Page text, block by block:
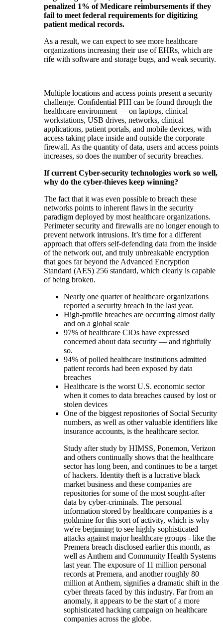
penalized 1% of Medicare reimbursements if they
fail to meet federal requirements for digitizing
patient medical records.
As a result, we can expect to see more healthcare
organizations increasing their use of EHRs, which are
rife with software and storage bugs, and weak security.
Multiple locations and access points present a security
challenge. Confidential PHI can be found through the
healthcare environment — on laptops, clinical
workstations, USB drives, networks, clinical
applications, patient portals, and mobile devices, with
access taking place inside and outside the corporate
firewall. As the quantity of data, users and access points
increases, so does the number of security breaches.
If current Cyber-security technologies work so well,
why do the cyber-thieves keep winning?
The fact that it was even possible to breach these
networks points to inherent flaws in the security
paradigm deployed by most healthcare organizations.
Perimeter security and firewalls are no longer enough to
prevent network intrusions. It’s time for a different
approach that offers self-defending data from the inside
of the network out, and truly unbreakable encryption
that goes far beyond the Advanced Encryption
Standard (AES) 256 standard, which clearly is capable
of being broken.
Nearly one quarter of healthcare organizations
reported a security breach in the last year.
High-profile breaches are occurring almost daily
and on a global scale
97% of healthcare CIOs have expressed
concerned about data security — and rightfully
so.
94% of polled healthcare institutions admitted
patient records had been exposed by data
breaches
Healthcare is the worst U.S. economic sector
when it comes to data breaches caused by lost or
stolen devices
One of the biggest repositories of Social Security
numbers, as well as other valuable identifiers like
insurance accounts, is the healthcare sector.
Study after study by HIMSS, Ponemon, Verizon
and others continually shows that the healthcare
sector has long been, and continues to be a target
of hackers. Identity theft is a lucrative black
market business and these companies are
repositories for some of the most sought-after
data by cyber-criminals. The personal
information stored by healthcare companies is a
goldmine for this sort of activity, which is why
we're beginning to see highly sophisticated
attacks against major healthcare groups - like the
Premera breach disclosed earlier this month, as
well as Anthem and Community Health Systems
last year. The exposure of 11 million personal
records at Premera, and another roughly 80
million at Anthem, signifies a dramatic shift in the
cyber threats faced by this industry. Far from an
anomaly, it appears to be the start of a more
sophisticated hacking campaign on healthcare
companies across the globe.